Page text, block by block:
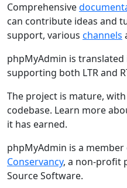
Comprehensive
can contribute ideas and
support, various channels
phpMyAdmin is translated
supporting both LTR and
The project is mature,
codebase. Learn more
it has earned.
phpMyAdmin is a
Conservancy, a non-profit
Source Software.